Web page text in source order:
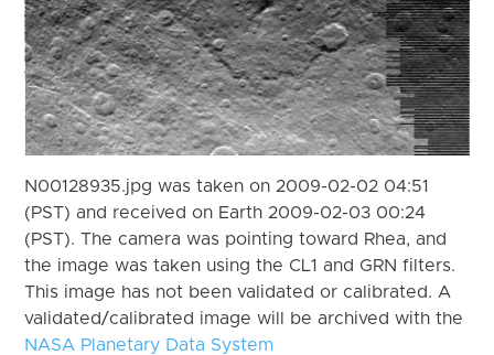
N00128935.jpg was taken on 2009-02-02 04:51
(PST) and received on Earth 2009-02-03 00:24
(PST). The camera was pointing toward Rhea, and
the image was taken using the CL1 and GRN filters.
This image has not been validated or calibrated. A
validated/calibrated image will be archived with the
NASA Planetary Data System